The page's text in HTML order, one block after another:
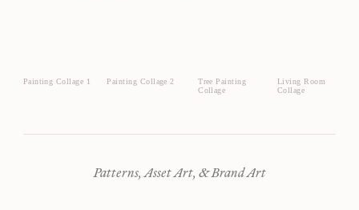
Painting Collage 1 Painting Collage 2
Tree Painting
Collage
Living Room
Collage
Patterns, Asset Art, & Brand Art